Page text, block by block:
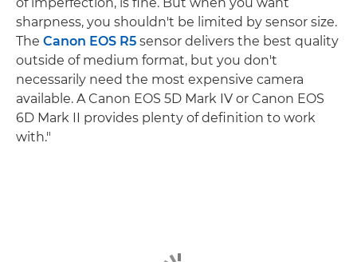
sharpness, you shouldn't be limited by sensor size.
The Canon EOS R5 sensor delivers the best quality
outside of medium format, but you don't
necessarily need the most expensive camera
available. A Canon EOS 5D Mark IV or Canon EOS
6D Mark II provides plenty of definition to work
with."